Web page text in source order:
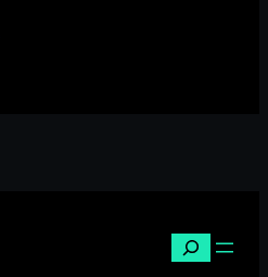
Search